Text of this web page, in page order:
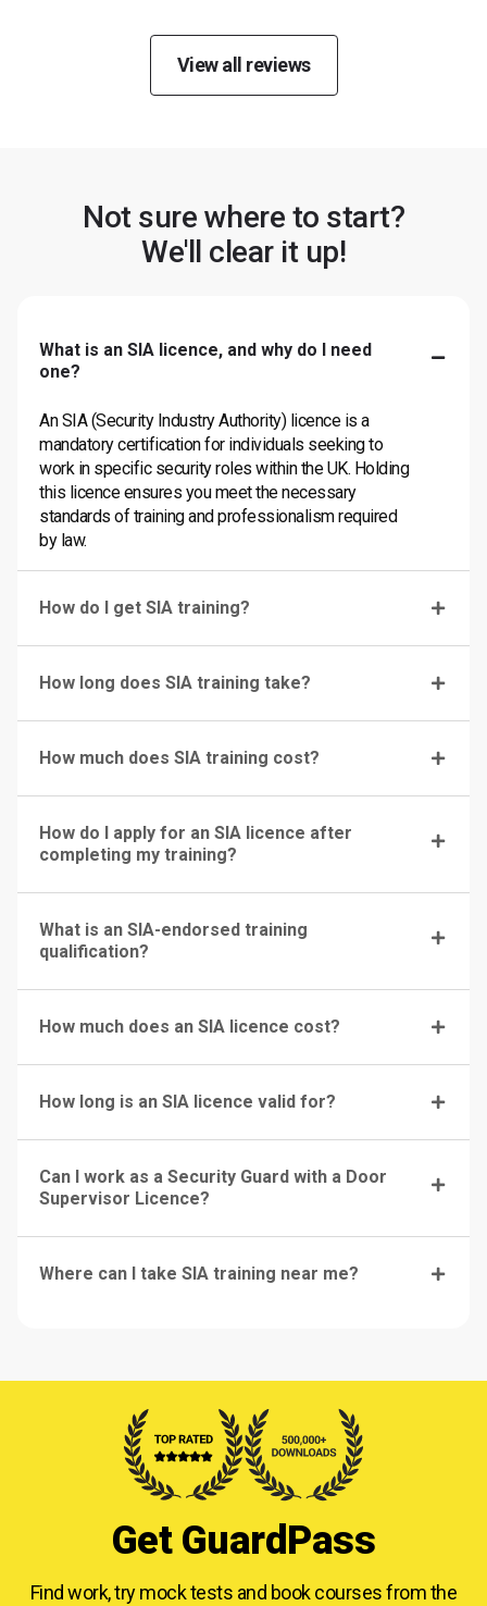
View all reviews
Not sure where to start?
We'll clear it up!
What is an SIA licence, and why do I need
one?
An SIA (Security Industry Authority) licence is a
mandatory certification for individuals seeking to
work in specific security roles within the UK. Holding
this licence ensures you meet the necessary
standards of training and professionalism required
by law.
How do I get SIA training?
How long does SIA training take?
How much does SIA training cost?
How do I apply for an SIA licence after
completing my training?
What is an SIA-endorsed training
qualification?
How much does an SIA licence cost?
How long is an SIA licence valid for?
Can I work as a Security Guard with a Door
Supervisor Licence?
Where can I take SIA training near me?
Get GuardPass
Find work, try mock tests and book courses fromthe